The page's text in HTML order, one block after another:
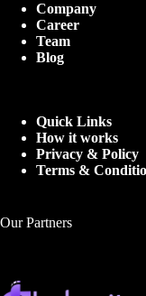
Company
Career
Team
Blog
Quick Links
How it works
Privacy & Policy
Terms &
Our Partners